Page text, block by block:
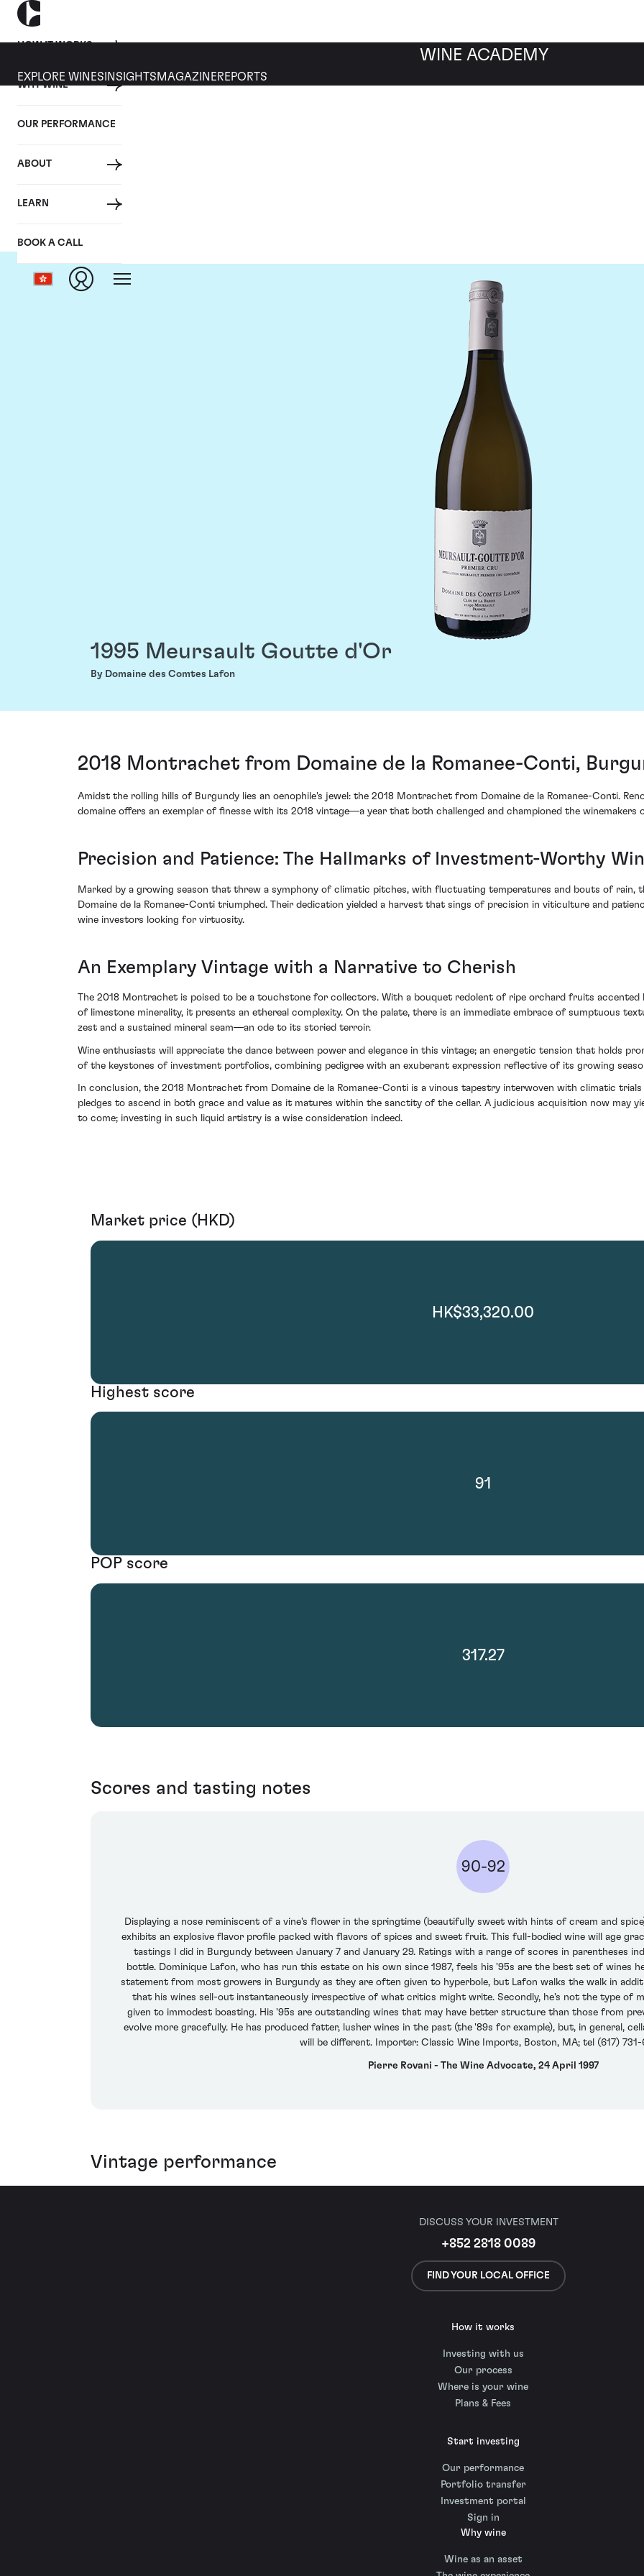
HOW IT WORKS
WHY WINE
OUR PERFORMANCE
ABOUT
LEARN
BOOK A CALL
WINE ACADEMY
EXPLORE WINES INSIGHTS MAGAZINEREPORTS
1995 Meursault Goutte d'Or
By Domaine des Comtes Lafon
2018 Montrachet from Domaine de la Romanee-Conti,
Amidst the rolling hills of Burgundy lies an oenophile's jewel: the 2018 Montrachet from Domaine de la Romanee-Conti.
domaine offers an exemplar of finesse with its 2018 vintage—a year that both challenged and championed the winemakers
Precision and Patience: The Hallmarks of Investment-Worthy
Marked by a growing season that threw a symphony of climatic pitches, with fluctuating temperatures and bouts of rain,
Domaine de la Romanee-Conti triumphed. Their dedication yielded a harvest that sings of precision in viticulture and
wine investors looking for virtuosity.
An Exemplary Vintage with a Narrative to Cherish
The 2018 Montrachet is poised to be a touchstone for collectors. With a bouquet redolent of ripe orchard fruits
of limestone minerality, it presents an ethereal complexity. On the palate, there is an immediate embrace of sumptuous
zest and a sustained mineral seam—an ode to its storied terroir.
Wine enthusiasts will appreciate the dance between power and elegance in this vintage; an energetic tension that holds
of the keystones of investment portfolios, combining pedigree with an exuberant expression reflective of its growing
In conclusion, the 2018 Montrachet from Domaine de la Romanee-Conti is a vinous tapestry interwoven with climatic
pledges to ascend in both grace and value as it matures within the sanctity of the cellar. A judicious acquisition now may
to come; investing in such liquid artistry is a wise consideration indeed.
Market price (HKD)
HK$33,320.00
Highest score
91
POP score
317.27
Scores and tasting notes
90-92
Displaying a nose reminiscent of a vine's flower in the springtime (beautifully sweet with hints of cream and
exhibits an explosive flavor profile packed with flavors of spices and sweet fruit. This full-bodied wine will age
tastings I did in Burgundy between January 7 and January 29. Ratings with a range of scores in parentheses
bottle. Dominique Lafon, who has run this estate on his own since 1987, feels his '95s are the best set of wines
statement from most growers in Burgundy as they are often given to hyperbole, but Lafon walks the walk in
that his wines sell-out instantaneously irrespective of what critics might write. Secondly, he's not the type of
given to immodest boasting. His '95s are outstanding wines that may have better structure than those from
evolve more gracefully. He has produced fatter, lusher wines in the past (the '89s for example), but, in general,
will be different. Importer: Classic Wine Imports, Boston, MA; tel (617) 731-
Pierre Rovani - The Wine Advocate, 24 April 1997
Vintage performance
DISCUSS YOUR INVESTMENT
+852 2818 0089
FIND YOUR LOCAL OFFICE
How it works
Investing with us
Our process
Where is your wine
Plans & Fees
Start investing
Our performance
Portfolio transfer
Investment portal
Sign in
Why wine
Wine as an asset